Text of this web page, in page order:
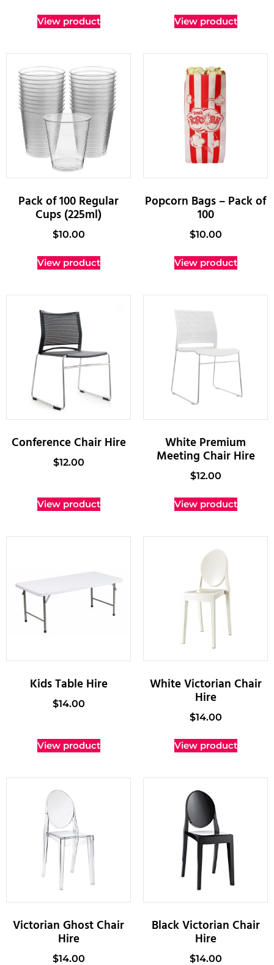
View product View product
Pack of 100 Regular
Cups (225ml)
$10.00
View product
Popcorn Bags – Pack of
100
$10.00
View product
Conference Chair Hire
$12.00
View product
White Premium
Meeting Chair Hire
$12.00
View product
Kids Table Hire
$14.00
View product
White Victorian Chair
Hire
$14.00
View product
Victorian Ghost Chair
Hire
$14.00
Black Victorian Chair
Hire
$14.00